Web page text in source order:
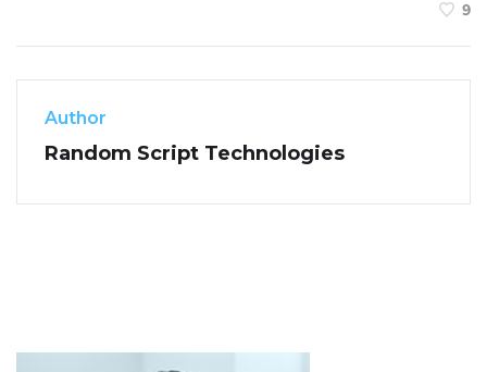
9
Author
Random Script Technologies